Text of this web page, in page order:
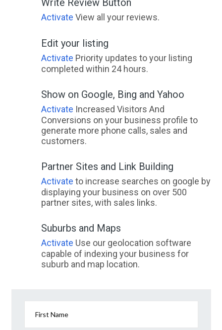
Write Review Button
Activate View all your reviews.
Edit your listing
Activate Priority updates to your listing
completed within 24 hours.
Show on Google, Bing and Yahoo
Activate Increased Visitors And
Conversions on your business profile to
generate more phone calls, sales and
customers.
Partner Sites and Link Building
Activate to increase searches on google by
displaying your business on over 500
partner sites, with sales links.
Suburbs and Maps
Activate Use our geolocation software
capable of indexing your business for
suburb and map location.
First Name